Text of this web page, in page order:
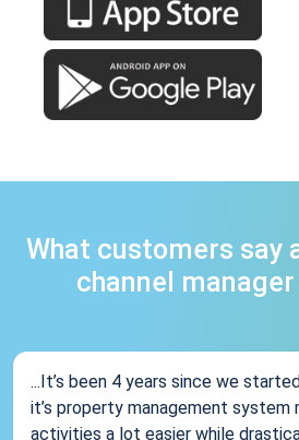
What customers say
channel manager
...It’s been 4 years since we
it’s property management system
activities a lot easier while